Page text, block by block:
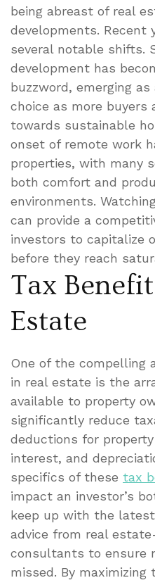
being abreast of real
developments. Recent
several notable shifts.
development has
buzzword, emerging
choice as more buyers
towards sustainable
onset of remote work
properties, with many
both comfort and
environments.
can provide a
investors to capitalize
before they reach
Tax
Estate
One of the compelling
in real estate is the
available to property
significantly reduce
deductions for
interest, and
specifics of these tax
impact an investor’s
keep up with the
advice from real
consultants to ensure
missed. By